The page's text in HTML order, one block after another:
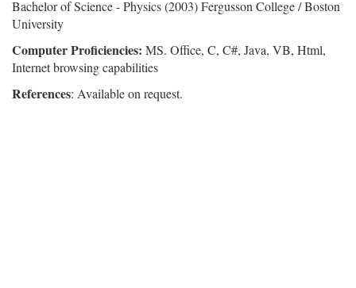
Bachelor of Science - Physics (2003) Fergusson College / Boston
University
Computer Proficiencies: MS. Office, C, C#, Java, VB, Html,
Internet browsing capabilities
References: Available on request.